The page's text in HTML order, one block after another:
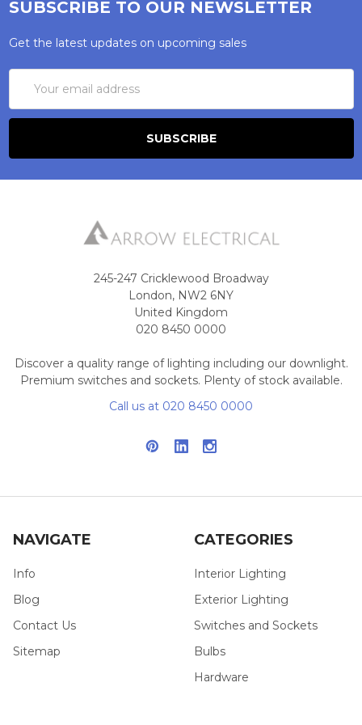
SUBSCRIBE TO OUR NEWSLETTER
Get the latest updates on upcoming sales
Address
245-247 Cricklewood Broadway
London, NW2 6NY
United Kingdom
020 8450 0000
Discover a quality range of lighting including our downlight.
Premium switches and sockets. Plenty of stock available.
Call us at 020 8450 0000
NAVIGATE
Info
Blog
Contact Us
Sitemap
CATEGORIES
Interior Lighting
Exterior Lighting
Switches and Sockets
Bulbs
Hardware